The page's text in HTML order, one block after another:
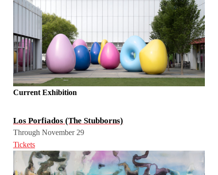
Current Exhibition
Los Porfiados (The Stubborns)
Through November 29
Tickets